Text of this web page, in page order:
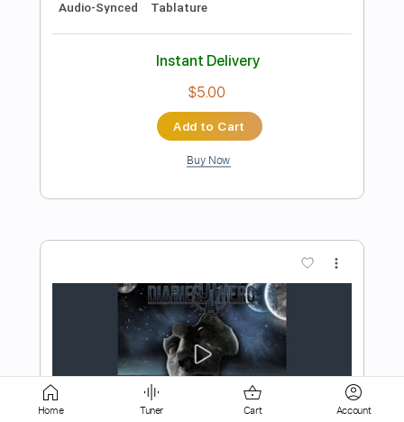
Buy Now
Preview PDF Sample
Ne Obliviscaris - Libera (Part II) - Ascent
Home Tuner Cart Account